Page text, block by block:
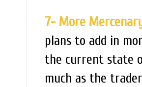
7- More
plans to add in
the current state
much as the